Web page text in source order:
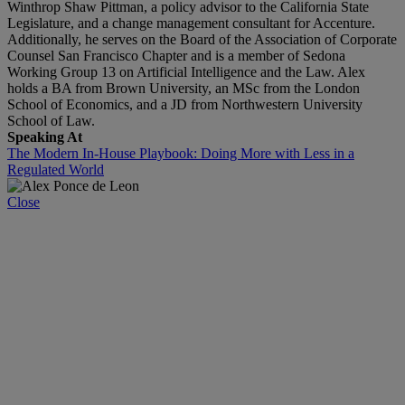
Winthrop Shaw Pittman, a policy advisor to the California State
Legislature, and a change management consultant for Accenture.
Additionally, he serves on the Board of the Association of Corporate
Counsel San Francisco Chapter and is a member of Sedona
Working Group 13 on Artificial Intelligence and the Law. Alex
holds a BA from Brown University, an MSc from the London
School of Economics, and a JD from Northwestern University
School of Law.
Speaking At
The Modern In-House Playbook: Doing More with Less in a
Regulated World
Close